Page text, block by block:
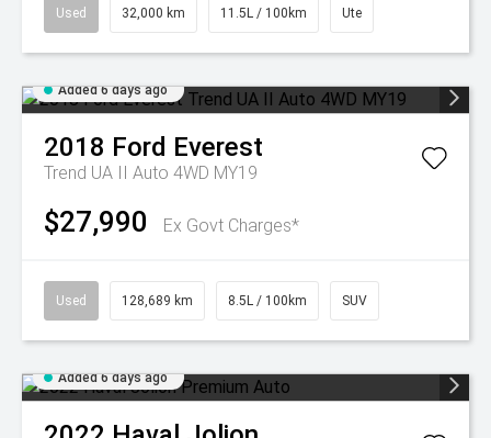
Used 32,000 km 11.5L / 100km Ute
Added 6 days ago
2018 Ford Everest
Trend UA II Auto 4WD MY19
$27,990 Ex Govt Charges*
Used 128,689 km 8.5L / 100km SUV
Added 6 days ago